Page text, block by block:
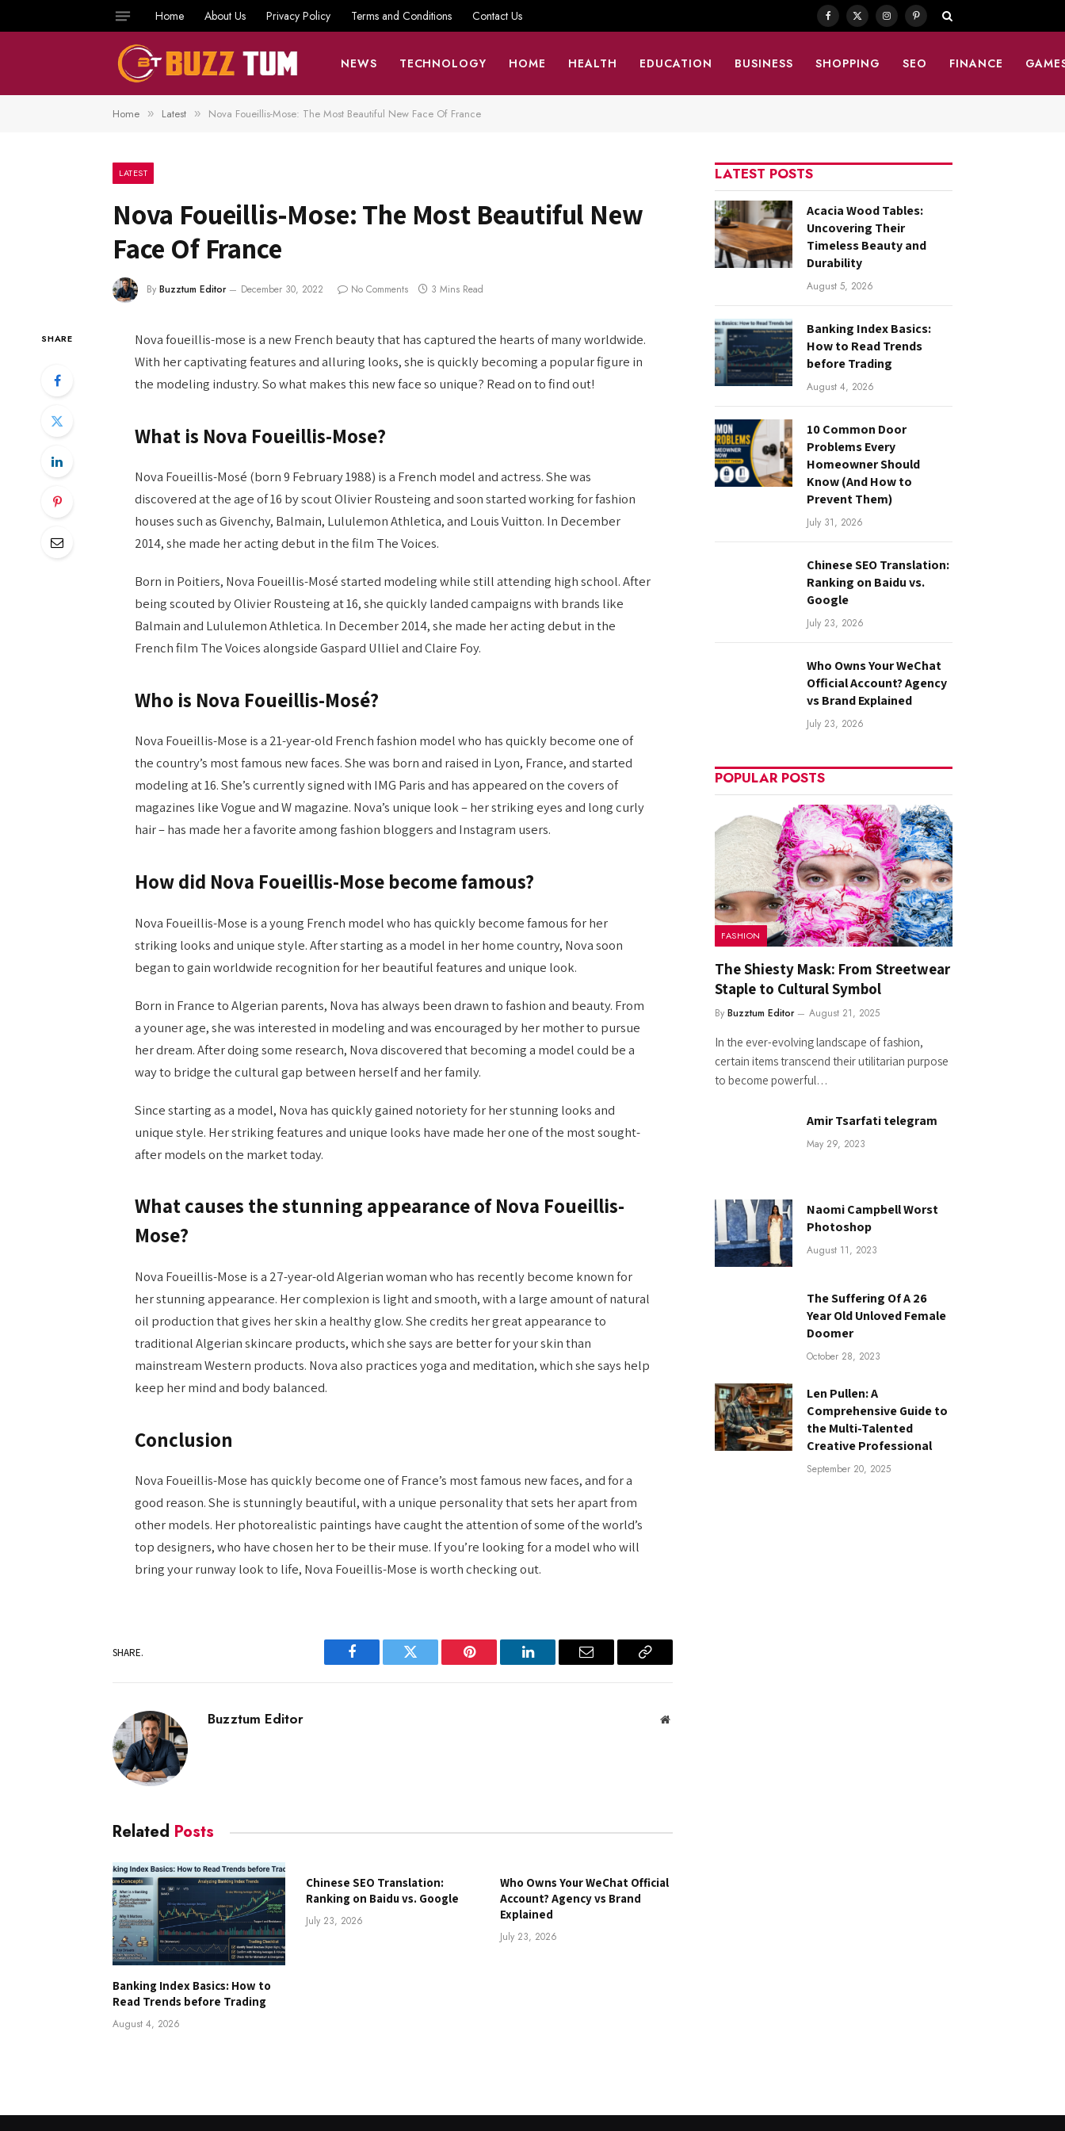
Home About Us Privacy Policy Terms and Conditions Contact Us Facebook
X
InstagramPinterest
NEWS TECHNOLOGY HOME HEALTH EDUCATION BUSINESS SHOPPING SEO FINANCE
Home » Latest » Nova Foueillis-Mose: The Most Beautiful New Face Of France
LATEST
Nova Foueillis-Mose: The Most Beautiful New
Face Of France
By Buzztum Editor December 30, 2022 No Comments 3 Mins Read
SHARE
Nova foueillis-mose is a new French beauty that has captured the hearts of many worldwide.
With her captivating features and alluring looks, she is quickly becoming a popular figure in
the modeling industry. So what makes this new face so unique? Read on to find out!
What is Nova Foueillis-Mose?
Nova Foueillis-Mosé (born 9 February 1988) is a French model and actress. She was
discovered at the age of 16 by scout Olivier Rousteing and soon started working for fashion
houses such as Givenchy, Balmain, Lululemon Athletica, and Louis Vuitton. In December
2014, she made her acting debut in the film The Voices.
Born in Poitiers, Nova Foueillis-Mosé started modeling while still attending high school. After
being scouted by Olivier Rousteing at 16, she quickly landed campaigns with brands like
Balmain and Lululemon Athletica. In December 2014, she made her acting debut in the
French film The Voices alongside Gaspard Ulliel and Claire Foy.
Who is Nova Foueillis-Mosé?
Nova Foueillis-Mose is a 21-year-old French fashion model who has quickly become one of
the country’s most famous new faces. She was born and raised in Lyon, France, and started
modeling at 16. She’s currently signed with IMG Paris and has appeared on the covers of
magazines like Vogue and W magazine. Nova’s unique look – her striking eyes and long curly
hair – has made her a favorite among fashion bloggers and Instagram users.
How did Nova Foueillis-Mose become famous?
Nova Foueillis-Mose is a young French model who has quickly become famous for her
striking looks and unique style. After starting as a model in her home country, Nova soon
began to gain worldwide recognition for her beautiful features and unique look.
Born in France to Algerian parents, Nova has always been drawn to fashion and beauty. From
a youner age, she was interested in modeling and was encouraged by her mother to pursue
her dream. After doing some research, Nova discovered that becoming a model could be a
way to bridge the cultural gap between herself and her family.
Since starting as a model, Nova has quickly gained notoriety for her stunning looks and
unique style. Her striking features and unique looks have made her one of the most sought-
after models on the market today.
What causes the stunning appearance of Nova Foueillis-
Mose?
Nova Foueillis-Mose is a 27-year-old Algerian woman who has recently become known for
her stunning appearance. Her complexion is light and smooth, with a large amount of natural
oil production that gives her skin a healthy glow. She credits her great appearance to
traditional Algerian skincare products, which she says are better for your skin than
mainstream Western products. Nova also practices yoga and meditation, which she says help
keep her mind and body balanced.
Conclusion
Nova Foueillis-Mose has quickly become one of France’s most famous new faces, and for a
good reason. She is stunningly beautiful, with a unique personality that sets her apart from
other models. Her photorealistic paintings have caught the attention of some of the world’s
top designers, who have chosen her to be their muse. If you’re looking for a model who will
bring your runway look to life, Nova Foueillis-Mose is worth checking out.
SHARE.
Facebook Twitter Pinterest LinkedIn Email
Copy
Buzztum Editor Website
Related Posts
Banking Index Basics: How to
Read Trends before Trading
August 4, 2026
Chinese SEO Translation:
Ranking on Baidu vs. Google
July 23, 2026
Who Owns Your WeChat Official
Account? Agency vs Brand
Explained
July 23, 2026
LATEST POSTS
Acacia Wood Tables:
Uncovering Their
Timeless Beauty and
Durability
August 5, 2026
Banking Index Basics:
How to Read Trends
before Trading
August 4, 2026
10 Common Door
Problems Every
Homeowner Should
Know (And How to
Prevent Them)
July 31, 2026
Chinese SEO Translation:
Ranking on Baidu vs.
Google
July 23, 2026
Who Owns Your WeChat
Official Account? Agency
vs Brand Explained
July 23, 2026
POPULAR POSTS
FASHION
The Shiesty Mask: From Streetwear
Staple to Cultural Symbol
By Buzztum Editor August 21, 2025
In the ever-evolving landscape of fashion,
certain items transcend their utilitarian purpose
to become powerful…
Amir Tsarfati telegram
May 29, 2023
Naomi Campbell Worst
Photoshop
August 11, 2023
The Suffering Of A 26
Year Old Unloved Female
Doomer
October 28, 2023
Len Pullen: A
Comprehensive Guide to
the Multi-Talented
Creative Professional
September 20, 2025